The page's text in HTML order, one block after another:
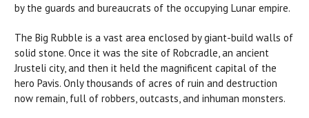
by the guards and bureaucrats of the occupying Lunar empire.
The Big Rubble is a vast area enclosed by giant-build walls of
solid stone. Once it was the site of Robcradle, an ancient
Jrusteli city, and then it held the magnificent capital of the
hero Pavis. Only thousands of acres of ruin and destruction
now remain, full of robbers, outcasts, and inhuman monsters.